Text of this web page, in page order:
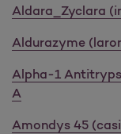
Aldara_Zyclara
Aldurazyme
Alpha-1
A
Amondys 45